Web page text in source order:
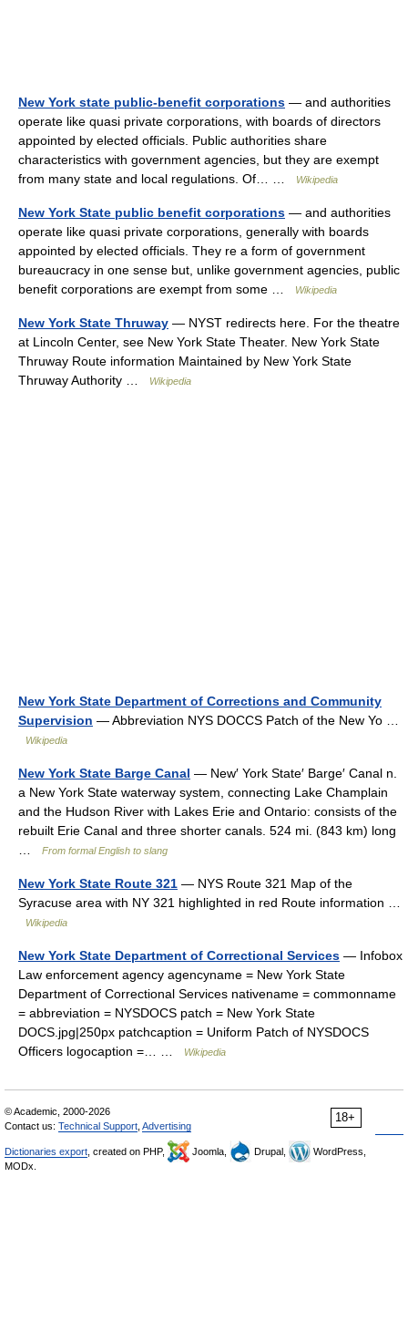
New York state public-benefit corporations — and authorities
operate like quasi private corporations, with boards of directors
appointed by elected officials. Public authorities share
characteristics with government agencies, but they are exempt
from many state and local regulations. Of… …
Wikipedia
New York State public benefit corporations — and authorities
operate like quasi private corporations, generally with boards
appointed by elected officials. They re a form of government
bureaucracy in one sense but, unlike government agencies, public
benefit corporations are exempt from some …
Wikipedia
New York State Thruway — NYST redirects here. For the theatre
at Lincoln Center, see New York State Theater. New York State
Thruway Route information Maintained by New York State
Thruway Authority …
Wikipedia
New York State Department of Corrections and Community
Supervision — Abbreviation NYS DOCCS Patch of the New Yo …
Wikipedia
New York State Barge Canal — New′ York State′ Barge′ Canal n.
a New York State waterway system, connecting Lake Champlain
and the Hudson River with Lakes Erie and Ontario: consists of the
rebuilt Erie Canal and three shorter canals. 524 mi. (843 km) long
From formal English to slang
New York State Route 321 — NYS Route 321 Map of the
Syracuse area with NY 321 highlighted in red Route information …
Wikipedia
New York State Department of Correctional Services — Infobox
Law enforcement agency agencyname = New York State
Department of Correctional Services nativename = commonname
= abbreviation = NYSDOCS patch = New York State
DOCS.jpg|250px patchcaption = Uniform Patch of NYSDOCS
Officers logocaption =… …
Wikipedia
18+
© Academic, 2000-2026
Contact us: Technical Support Advertising
Dictionaries export , created on PHP, Joomla, Drupal,
WordPress,
MODx.